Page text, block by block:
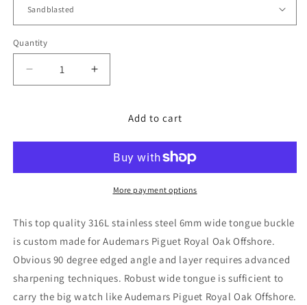
Quantity
Decrease
quantity
in,
Buckle,
Audemars
Piguet,
Increase
quantity
Screw-
in,
6mm
Buckle,
Piguet,
Add to cart
More payment options
This top quality 316L stainless steel 6mm wide tongue buckle
is custom made for Audemars Piguet Royal Oak Offshore.
Obvious 90 degree edged angle and layer requires advanced
sharpening techniques. Robust wide tongue is sufficient to
carry the big watch like Audemars Piguet Royal Oak Offshore.